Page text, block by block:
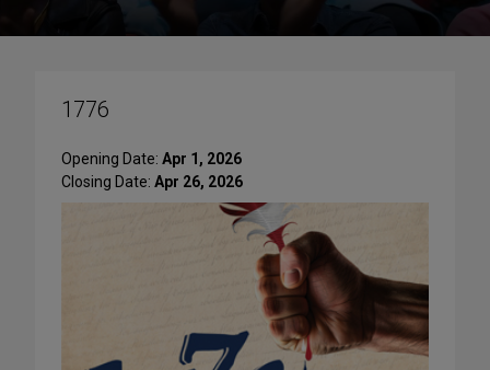
1776
Opening Date: Apr 1, 2026
Closing Date: Apr 26, 2026